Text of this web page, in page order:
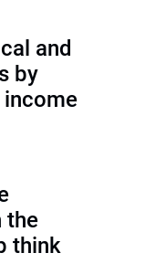
and
by
the
think